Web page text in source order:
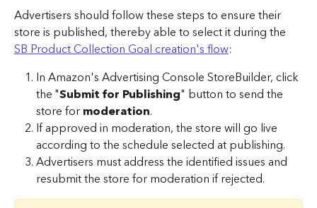
Advertisers should follow these steps to ensure their
store is published, thereby able to select it during the
SB Product Collection Goal creation's flow:
In Amazon's Advertising ConsoleStoreBuilder, click
the "Submit for Publishing" button to send the
store for moderation.
If approved in moderation, the store will go live
according to the schedule selected at publishing.
Advertisers must address the identified issues and
resubmit the store for moderation if rejected.